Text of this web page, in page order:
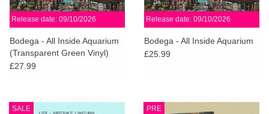
Release date: 09/10/2026
Bodega - All Inside Aquarium
(Transparent Green Vinyl)
£27.99
Release date: 09/10/2026
Bodega - All Inside Aquarium
£25.99
SALE PRE